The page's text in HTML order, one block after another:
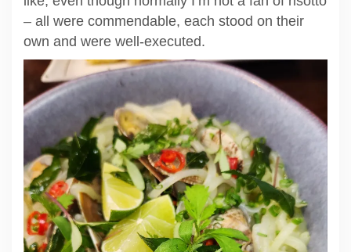
– all were commendable, each stood on their
own and were well-executed.